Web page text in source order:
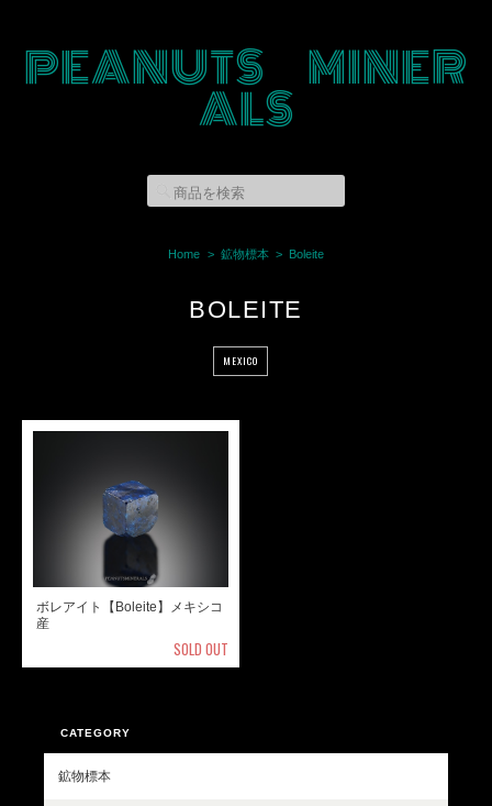
PEANUTS MINER
ALS
Home 鉱物標本 Boleite
BOLEITE
MEXICO
ボレアイト【Boleite】メキシコ
産
SOLD OUT
CATEGORY
鉱物標本